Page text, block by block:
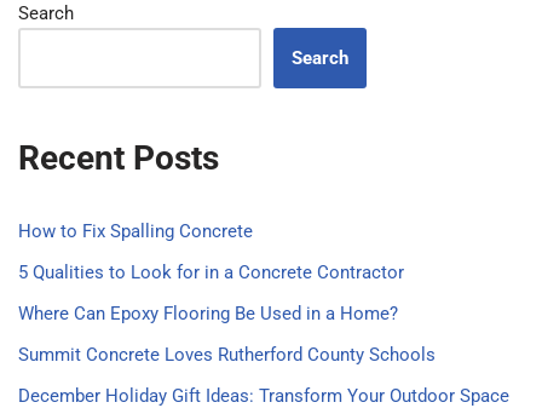
Search
Search
Recent Posts
How to Fix Spalling Concrete
5 Qualities to Look for in a Concrete Contractor
Where Can Epoxy Flooring Be Used in a Home?
Summit Concrete Loves Rutherford County Schools
December Holiday Gift Ideas: Transform Your Outdoor Space